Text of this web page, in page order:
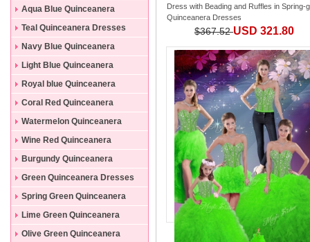
Aqua Blue Quinceanera
Dresses
Teal Quinceanera Dresses
Navy Blue Quinceanera
Dresses
Light Blue Quinceanera
Dresses
Royal blue Quinceanera
Dresses
Coral Red Quinceanera
Dresses
Watermelon Quinceanera
Dresses
Wine Red Quinceanera
Dresses
Burgundy Quinceanera
Dresses
Green Quinceanera Dresses
Spring Green Quinceanera
Dresses
Lime Green Quinceanera
Dresses
Olive Green Quinceanera
Dress with Beading and Ruffles in Spring-
Quinceanera Dresses
$367.52USD 321.80